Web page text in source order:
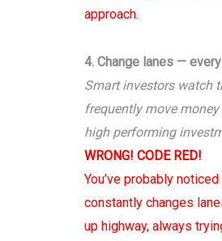
approach.
4. Change lanes —
Smart investors watch
frequently move
high performing
WRONG! CODE RED!
You’ve probably
constantly changes
up highway, always